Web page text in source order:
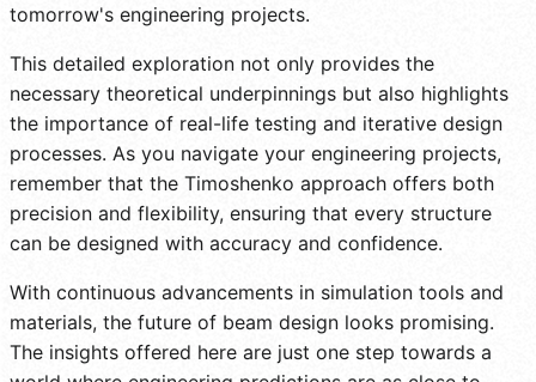
tomorrow's engineering projects.
This detailed exploration not only provides the
necessary theoretical underpinnings but also highlights
the importance of real-life testing and iterative design
processes. As you navigate your engineering projects,
remember that the Timoshenko approach offers both
precision and flexibility, ensuring that every structure
can be designed with accuracy and confidence.
With continuous advancements in simulation tools and
materials, the future of beam design looks promising.
The insights offered here are just one step towards a